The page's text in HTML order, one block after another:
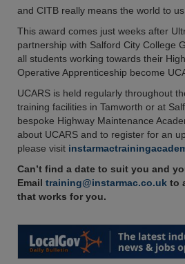
and CITB really means the world to
This award comes just weeks after
partnership with Salford City College
all students working towards their
Operative Apprenticeship become
UCARS is held regularly throughout
training facilities in Tamworth or at
bespoke Highway Maintenance
about UCARS and to register for an
please visit
Can’t find a date to suit you and
Email training@instarmac.co.uk to
that works for you.